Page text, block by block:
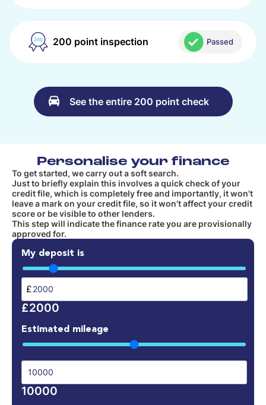
200 point inspection Passed
See the entire 200 point check
Personalise your finance
To get started, we carry out a soft search.
Just to briefly explain this involves a quick check of your
credit file, which is completely free and importantly, it won't
leave a mark on your credit file, so it won’t affect your credit
score or be visible to other lenders.
This step will indicate the finance rate you are provisionally
approved for.
My deposit is
£
£2000
Estimated mileage
10000